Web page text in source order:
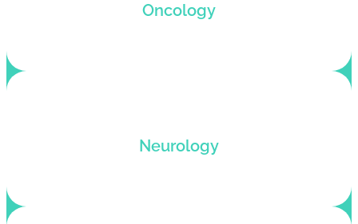
Oncology
recovery with Oncology-optimized billing
Neurology
Neurology billing support for neurologists who
want to get paid for their services.